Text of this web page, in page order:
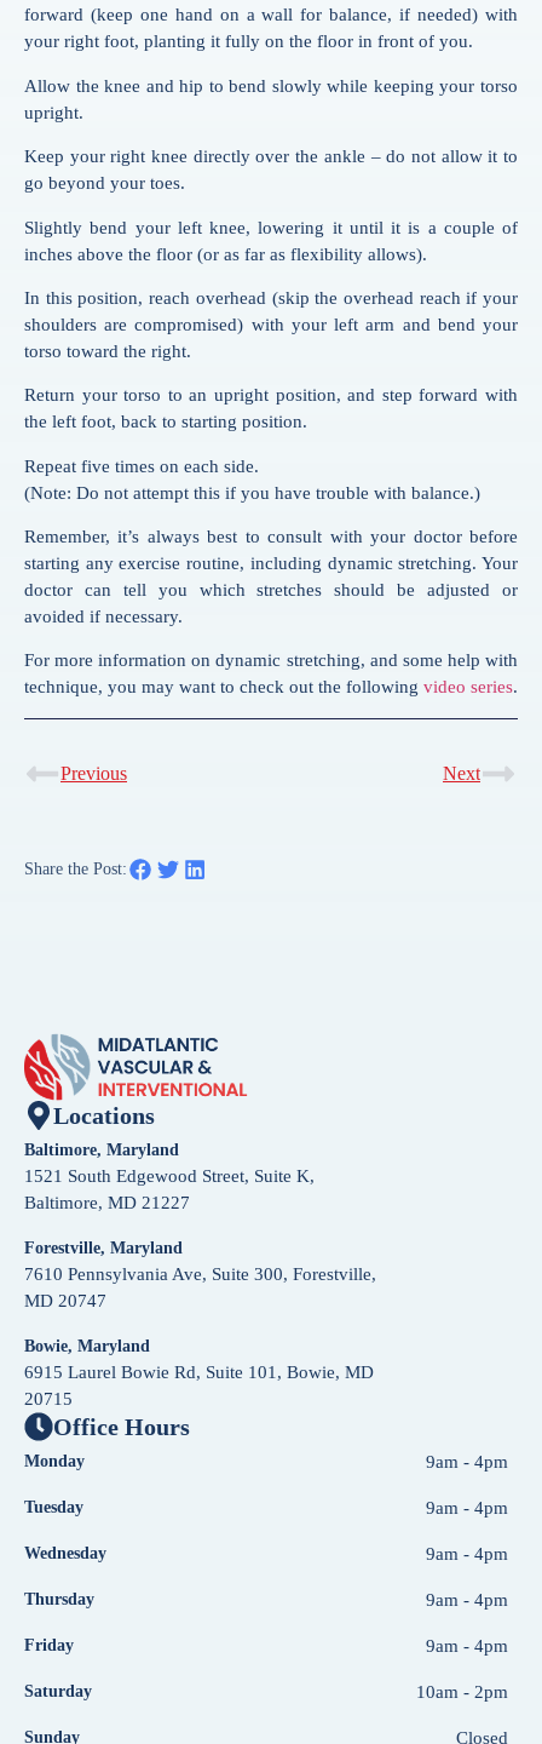
forward (keep one hand on a wall for balance, if needed) with
your right foot, planting it fully on the floor in front of you.
Allow the knee and hip to bend slowly while keeping your torso
upright.
Keep your right knee directly over the ankle – do not allow it to
go beyond your toes.
Slightly bend your left knee, lowering it until it is a couple of
inches above the floor (or as far as flexibility allows).
In this position, reach overhead (skip the overhead reach if your
shoulders are compromised) with your left arm and bend your
torso toward the right.
Return your torso to an upright position, and step forward with
the left foot, back to starting position.
Repeat five times on each side.
(Note: Do not attempt this if you have trouble with balance.)
Remember, it’s always best to consult with your doctor before
starting any exercise routine, including dynamic stretching. Your
doctor can tell you which stretches should be adjusted or
avoided if necessary.
For more information on dynamic stretching, and some help with
technique, you may want to check out the following video series.
Previous Next
Share the Post:
Locations
Baltimore, Maryland
1521 South Edgewood Street, Suite K,
Baltimore, MD 21227
Forestville, Maryland
7610 Pennsylvania Ave, Suite 300, Forestville,
MD 20747
Bowie, Maryland
6915 Laurel Bowie Rd, Suite 101, Bowie, MD
20715
Office Hours
Monday 9am - 4pm
Tuesday 9am - 4pm
Wednesday 9am - 4pm
Thursday 9am - 4pm
Friday 9am - 4pm
Saturday 10am - 2pm
Sunday Closed